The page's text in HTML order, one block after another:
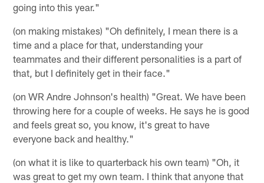
going into this year."
(on making mistakes) "Oh definitely, I mean there is a
time and a place for that, understanding your
teammates and their different personalities is a part of
that, but I definitely get in their face."
(on WR Andre Johnson's health) "Great. We have been
throwing here for a couple of weeks. He says he is good
and feels great so, you know, it's great to have
everyone back and healthy."
(on what it is like to quarterback his own team) "Oh, it
was great to get my own team. I think that anyone that